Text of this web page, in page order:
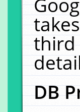
third
DB